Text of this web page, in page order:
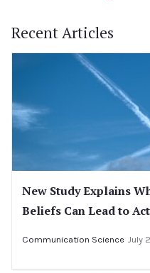
Recent Articles
New Study Explains
Beliefs Can Lead to
Communication Science July